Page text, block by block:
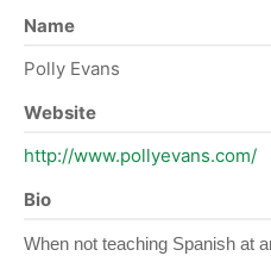
Name
Polly Evans
Website
http://www.pollyevans.com/
Bio
When not teaching Spanish at